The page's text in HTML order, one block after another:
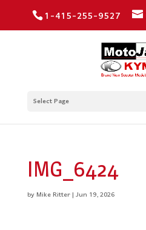
1-415-255-9527
Select Page
IMG_6424
byMike Ritter|Jun 19, 2026